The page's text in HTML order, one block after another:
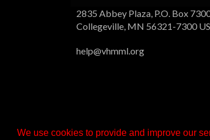
We use cookies to provide and improve our
2835 Abbey Plaza, P.O. Box
Collegeville, MN 56321-7300
help@vhmml.org